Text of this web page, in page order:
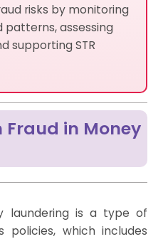
risks by monitoring
patterns, assessing
supporting STR
Fraud in Money
laundering is a type of
which includes